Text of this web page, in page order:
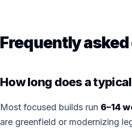
Frequently
How long does a
Most focused builds run 6–14
are greenfield or modernizing